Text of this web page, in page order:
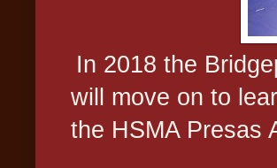
In 2018 the
will move on to
the HSMA Presas